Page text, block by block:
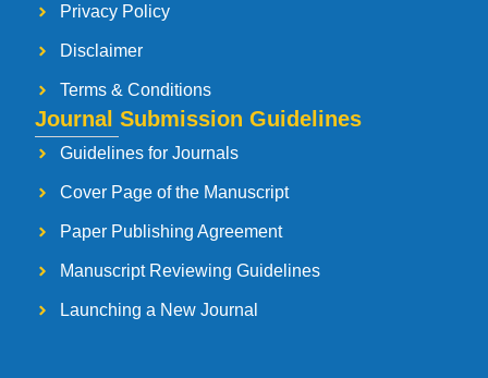
Privacy Policy
Disclaimer
Terms & Conditions
Journal Submission Guidelines
Guidelines for Journals
Cover Page of the Manuscript
Paper Publishing Agreement
Manuscript Reviewing Guidelines
Launching a New Journal